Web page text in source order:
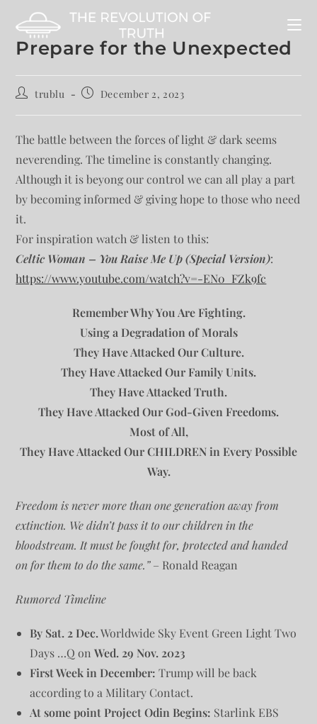
Prepare for the Unexpected
trublu December 2, 2023
The battle between the forces of light & dark seems
neverending. The timeline is constantly changing.
Although it is beyong our control we can all play a part
by becoming informed & giving hope to those who need
it.
For inspiration watch & listen to this:
Celtic Woman – You Raise Me Up (Special Version):
https://www.youtube.com/watch?v=-EN0_FZk9fc
Remember Why You Are Fighting.
Using a Degradation of Morals
They Have Attacked Our Culture.
They Have Attacked Our Family Units.
They Have Attacked Truth.
They Have Attacked Our God-Given Freedoms.
Most of All,
They Have Attacked Our CHILDREN in Every Possible
Way.
Freedom is never more than one generation away from
extinction. We didn’t pass it to our children in the
bloodstream. It must be fought for, protected and handed
on for them to do the same.”– Ronald Reagan
Rumored Timeline
By Sat. 2 Dec.Worldwide Sky Event Green Light Two
Days …Q onWed. 29 Nov. 2023
First Week in December:Trump will be back
according to a Military Contact.
At some point Project Odin Begins: Starlink EBS